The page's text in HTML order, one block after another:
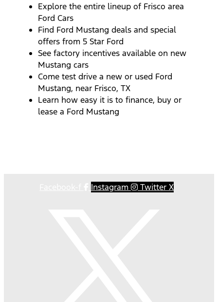
Explore the entire lineup of Frisco area
Ford Cars
Find Ford Mustang deals and special
offers from 5 Star Ford
See factory incentives available on new
Mustang cars
Come test drive a new or used Ford
Mustang, near Frisco, TX
Learn how easy it is to finance, buy or
lease a Ford Mustang
Instagram Twitter X